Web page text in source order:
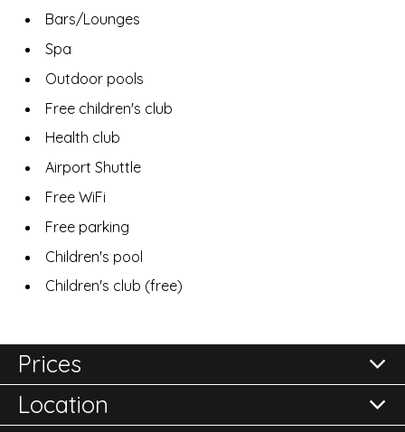
Bars/Lounges
Spa
Outdoor pools
Free children's club
Health club
Airport Shuttle
Free WiFi
Free parking
Children's pool
Children's club (free)
Prices
All prices are per room per night and subject to
Location